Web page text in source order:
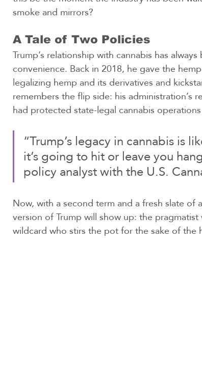
smoke and mirrors?
A Tale of Two Policies
Trump’s relationship with cannabis has
convenience. Back in 2018, he gave the
legalizing hemp and its derivatives and
remembers the flip side: his administration’s
had protected state-legal cannabis
“Trump’s legacy in cannabis is
it’s going to hit or leave you
policy analyst with the U.S.
Now, with a second term and a fresh slate of
version of Trump will show up: the
wildcard who stirs the pot for the sake of the